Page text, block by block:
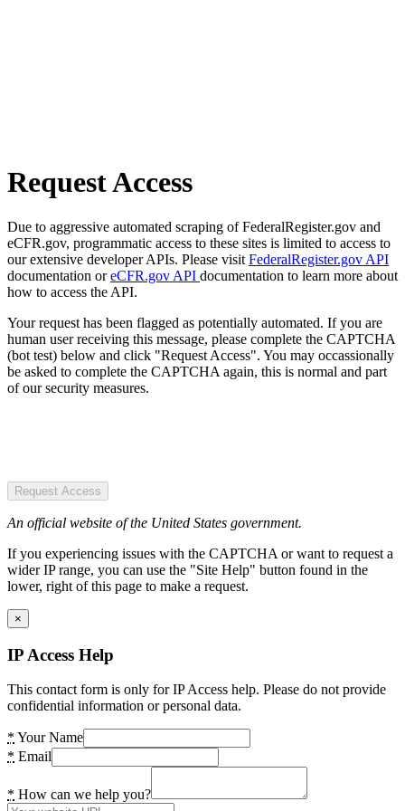
Request Access
Due to aggressive automated scraping of FederalRegister.gov and
eCFR.gov, programmatic access to these sites is limited to access to
our extensive developer APIs. Please visit FederalRegister.gov API
documentation oreCFR.gov API documentation to learn more about
how to access the API.
Your request has been flagged as potentially automated. If you are
human user receiving this message, please complete the CAPTCHA
(bot test) below and click "Request Access". You may occassionally
be asked to complete the CAPTCHA again, this is normal and part
of our security measures.
Request Access
An official website of the United States government.
If you experiencing issues with the CAPTCHA or want to request a
wider IP range, you can use the "Site Help" button found in the
lower, right of this page to make a request.
×
IP Access Help
This contact form is only for IP Access help. Please do not provide
confidential information or personal data.
* Your Name
* Email
* How can we help you?